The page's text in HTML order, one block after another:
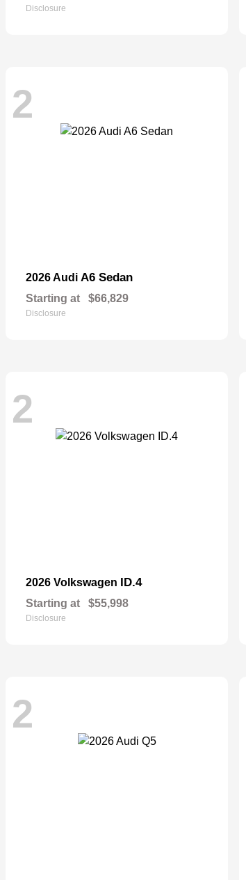
Disclosure
2
2026 Audi A6 Sedan
Starting at $66,829
Disclosure
2
2026 Volkswagen ID.4
Starting at $55,998
Disclosure
2